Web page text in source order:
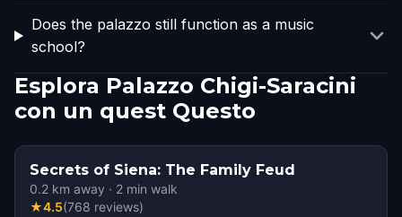
Does the palazzo still function as a music
school?
Esplora Palazzo Chigi-Saracini
con un quest Questo
Secrets of Siena: The Family Feud
0.2 km away · 2 min walk
★4.5(768 reviews)